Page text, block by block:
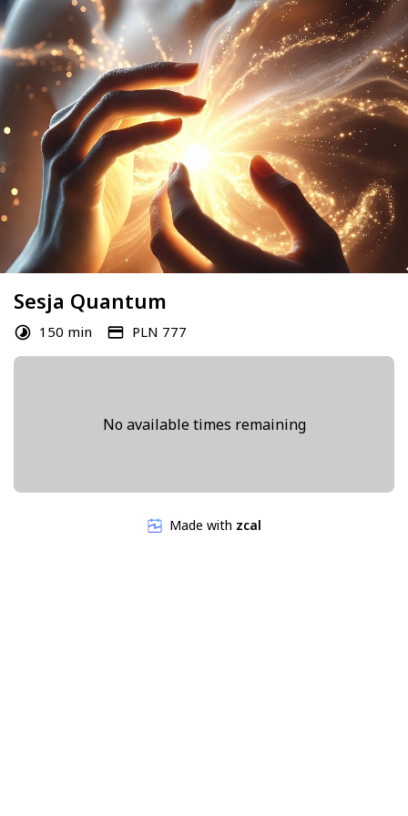
Sesja Quantum
150 min PLN 777
No available times remaining
Made with zcal